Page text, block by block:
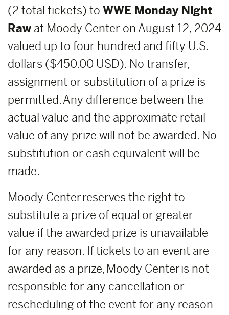
(2 total tickets) to WWE Monday Night
Raw at Moody Center on August 12, 2024
valued up to four hundred and fifty U.S.
dollars ($450.00 USD). No transfer,
assignment or substitution of a prize is
permitted. Any difference between the
actual value and the approximate retail
value of any prize will not be awarded. No
substitution or cash equivalent will be
made.
Moody Center reserves the right to
substitute a prize of equal or greater
value if the awarded prize is unavailable
for any reason. If tickets to an event are
awarded as a prize, Moody Center is not
responsible for any cancellation or
rescheduling of the event for any reason